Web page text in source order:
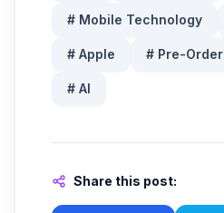
# Mobile Technology
# Apple # Pre-Order
# AI
Share this post: